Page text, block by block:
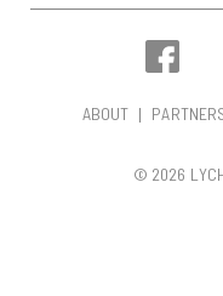
ABOUT
© 2026